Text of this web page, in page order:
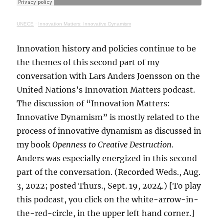
UNECE · Innovation Matters: Innovative Dynamism
Innovation history and policies continue to be
the themes of this second part of my
conversation with Lars Anders Joensson on the
United Nations’s Innovation Matters podcast.
The discussion of “Innovation Matters:
Innovative Dynamism” is mostly related to the
process of innovative dynamism as discussed in
my bookOpenness to Creative Destruction.
Anders was especially energized in this second
part of the conversation. (Recorded Weds., Aug.
3, 2022; posted Thurs., Sept. 19, 2024.) [To play
this podcast, you click on the white-arrow-in-
the-red-circle, in the upper left hand corner.]